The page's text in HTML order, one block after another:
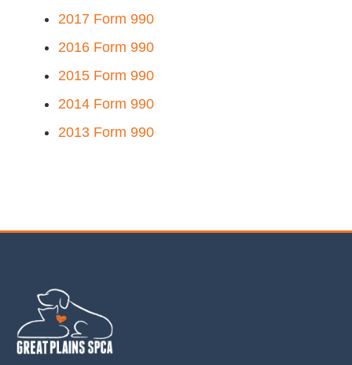
2017 Form 990
2016 Form 990
2015 Form 990
2014 Form 990
2013 Form 990